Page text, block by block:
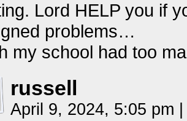
Lord HELP you if
problems…
my school had too
russell
April 9, 2024, 5:05 pm